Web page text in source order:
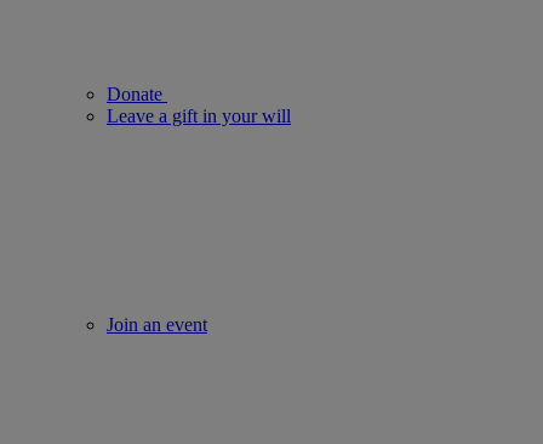
Donate
Leave a gift in your will
Join an event